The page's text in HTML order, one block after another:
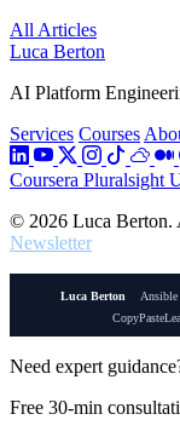
All Articles
Luca Berton
AI Platform
Services Courses
Coursera Pluralsight
© 2026 Luca Berton.
Newsletter
Luca Berton
Need expert
Free 30-min